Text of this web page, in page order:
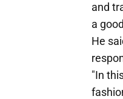
and
a
He
"In